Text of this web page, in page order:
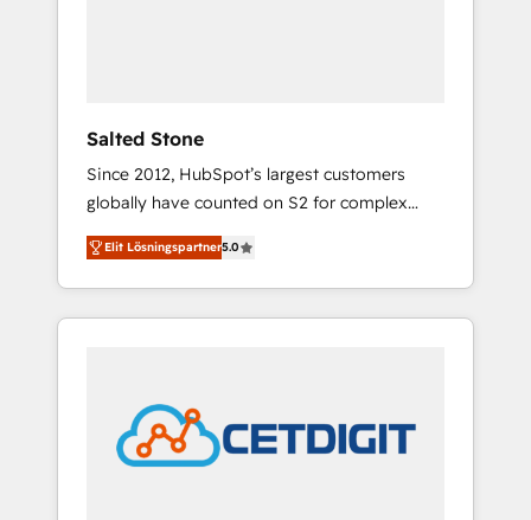
Salted Stone
Since 2012, HubSpot’s largest customers
globally have counted on S2 for complex
migrations, change management, systems
integration, and creative solutions that
deliver measurable impact and transform
brand experiences As one of the few full-
award-winning design to build scalable,
globally regionalized HubSpot websites,
integrated marketing campaigns, & RevOps
Elit Lösningspartner5.0